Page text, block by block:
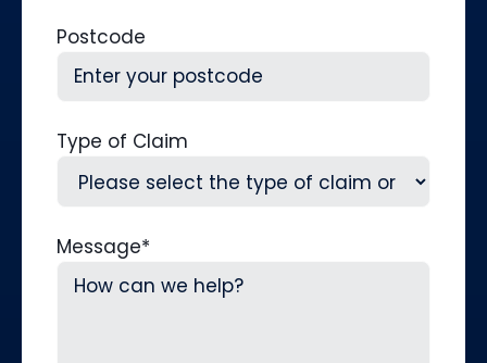
Postcode
Type of Claim
Message*